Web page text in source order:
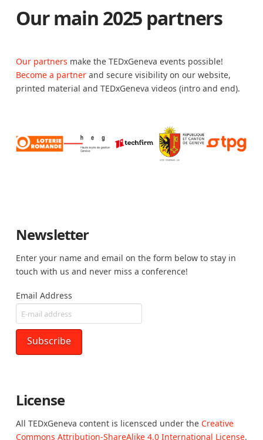
Our main 2025 partners
Our partners make the TEDxGeneva events possible!
Become a partnerand secure visibility on our website,
printed material and TEDxGeneva videos (intro and end).
Newsletter
Enter your name and email on the form below to stay in
touch with us and never miss a conference!
Email Address
License
All TEDxGeneva content is licensced under the Creative
Commons Attribution-ShareAlike 4.0 International License.